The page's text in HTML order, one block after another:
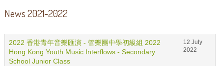
News 2021-2022
2022 香港青年音樂匯演 - 管樂團中學初級組 2022
Hong Kong Youth Music Interflows - Secondary
School Junior Class
12 July
2022